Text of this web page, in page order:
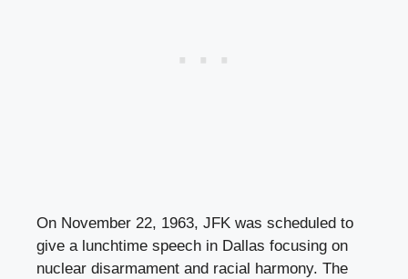
On November 22, 1963, JFK was scheduled to
give a lunchtime speech in Dallas focusing on
nuclear disarmament and racial harmony. The